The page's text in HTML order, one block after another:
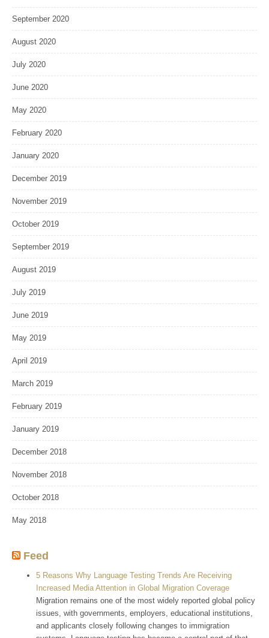
September 2020
August 2020
July 2020
June 2020
May 2020
February 2020
January 2020
December 2019
November 2019
October 2019
September 2019
August 2019
July 2019
June 2019
May 2019
April 2019
March 2019
February 2019
January 2019
December 2018
November 2018
October 2018
May 2018
Feed
5 Reasons Why Language Testing Trends Are Receiving
Increased Media Attention in Global Migration Coverage
Migration remains one of the most widely reported global policy
issues, with governments, employers, educational institutions,
and applicants closely following changes to immigration